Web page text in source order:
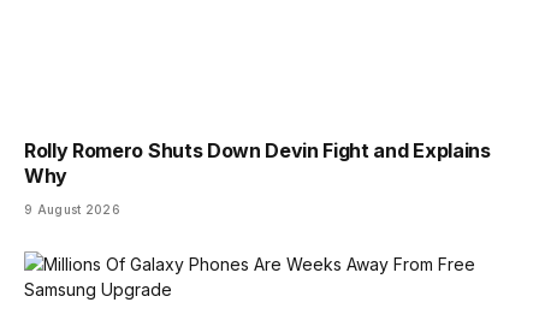
Rolly Romero Shuts Down Devin Fight and Explains
Why
9 August 2026